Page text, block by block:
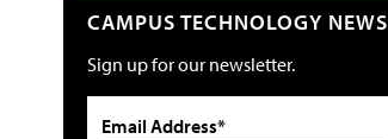
CAMPUS TECHNOLOGY NEWS
Sign up for our newsletter.
Email Address*